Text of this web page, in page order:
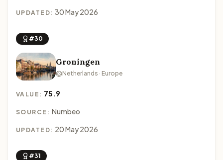
UPDATED: 30 May 2026
#30
Groningen
Netherlands · Europe
VALUE: 75.9
SOURCE: Numbeo
UPDATED: 20 May 2026
#31